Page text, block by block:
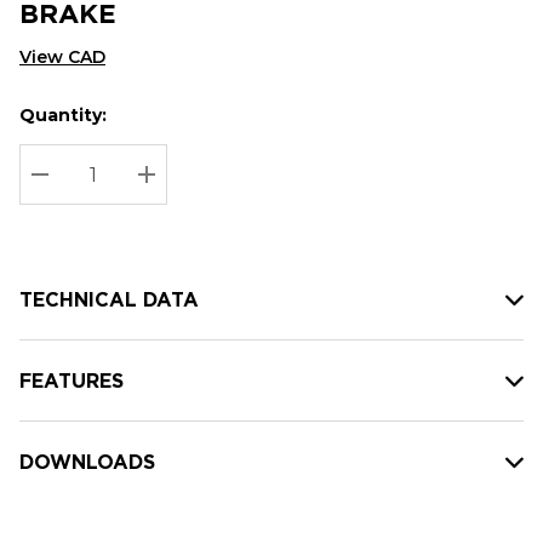
BRAKE
View CAD
Hurry
up!
Current
stock:
Current
Quantity:
DECREASE QUANTITY:
INCREASE QUANTITY:
TECHNICAL DATA
FEATURES
DOWNLOADS